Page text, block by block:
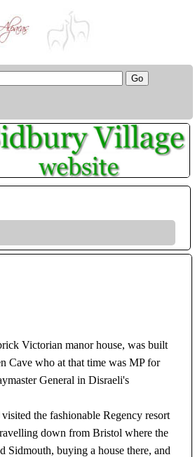
Victorian manor house, was built
Cave who at that time was MP for
General in Disraeli's
the fashionable Regency resort
down from Bristol where the
Sidmouth, buying a house there, and